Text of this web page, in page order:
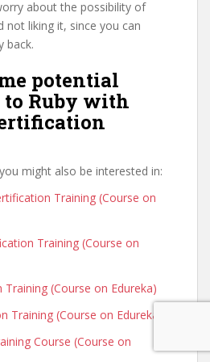
about the possibility of
not liking it, since you can
back.
potential
Ruby with
might also be interested in:
Training (Course on
Training (Course on
(Course on Edureka)
Training (Course on Edureka)
Course (Course on